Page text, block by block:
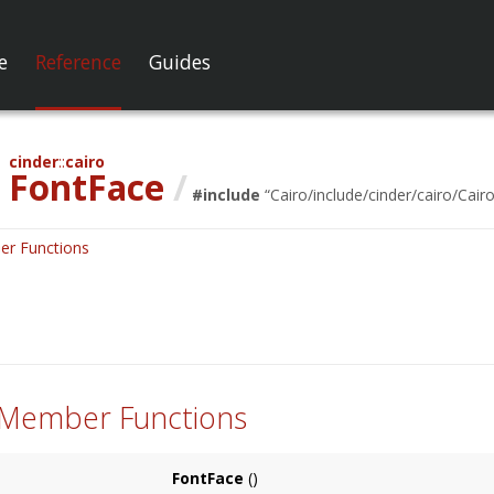
Reference Guides
cinder cairo
FontFace / #include “Cairo/include/cinder/cairo/
Functions
Functions
FontFace ()